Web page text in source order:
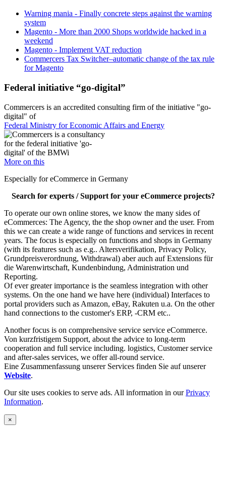
Warning mania - Finally concrete steps against the warning
system
Magento - More than 2000 Shops worldwide hacked in a
weekend
Magento - Implement VAT reduction
Commercers Tax Switcher–automatic change of the tax rule
for Magento
Federal initiative “go-digital”
Commercers is an accredited consulting firm of the initiative "go-
digital" of
Federal Ministry for Economic Affairs and Energy
More on this
Especially for eCommerce in Germany
Search for experts / Support for your eCommerce projects?
To operate our own online stores, we know the many sides of
eCommerces: The Agency, the the shop owner and the user. From
this we can create a wide range of functions and services in recent
years. The focus is especially on functions and shops in Germany
(with its features such as e.g.. Altersverifikation, Privacy Policy,
Grundpreisverordnung, Withdrawal) aber auch auf Extensions für
die Warenwirtschaft, Kundenbindung, Administration und
Reporting.
Of ever greater importance is the seamless integration with other
systems. On the one hand we have here (individual) Interfaces to
portal providers such as Amazon, eBay, Rakuten u.a. On the other
hand connections to the customer's ERP, -CRM etc..
Another focus is on comprehensive service service eCommerce.
Von kurzfristigem Support, about the advice to long-term
cooperation and full service including. logistics, Customer service
and after-sales services, we offer all-round service.
Eine Zusammenfassung unserer Services finden Sie auf unserer
Website.
Our site uses cookies to serve ads. All information in ourPrivacy
Information.
×